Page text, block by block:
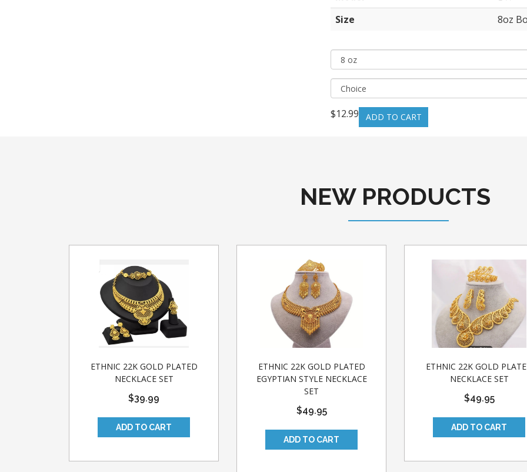
Size
8oz
$12.99
NEW PRODUCTS
ETHNIC 22K GOLD PLATED
NECKLACE SET
$39.99
ETHNIC 22K GOLD PLATED
EGYPTIAN STYLE NECKLACE
SET
$49.95
ETHNIC 22K GOLD
NECKLACE SET
$49.95